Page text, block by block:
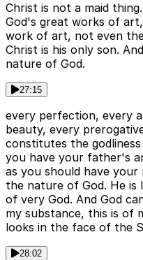
Christ is not a maid
God's great works of
work of art, not even
Christ is his only son.
nature of God.
27:15
every perfection, every
beauty, every
constitutes the
you have your father's
as you should have
the nature of God. He is
of very God. And God
my substance, this is of
looks in the face of the
28:02